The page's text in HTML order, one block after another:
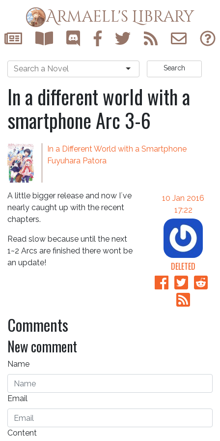
Armaell's Library
Search
In a different world with a
smartphone Arc 3-6
In a Different World with a Smartphone
Fuyuhara Patora
A little bigger release and now I´ve
nearly caught up with the recent
chapters.
Read slow because until the next
1~2 Arcs are finished there wont be
an update!
10 Jan 2016
17:22
DELETED
Comments
New comment
Name
Email
Content